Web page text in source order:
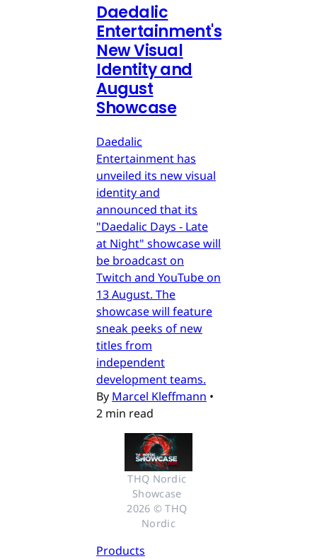
Daedalic
Entertainment's
New Visual
Identity and
August
Showcase
Daedalic
Entertainment has
unveiled its new visual
identity and
announced that its
"Daedalic Days - Late
at Night" showcase will
be broadcast on
Twitch and YouTube on
13 August. The
showcase will feature
sneak peeks of new
titles from
independent
development teams.
By Marcel Kleffmann •
2 min read
THQ Nordic
Showcase
2026 © THQ
Nordic
Products